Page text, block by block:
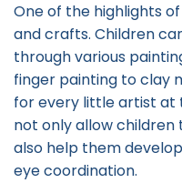
One of the highlights
and crafts. Children
through various
finger painting to clay
for every little artist at
not only allow
also help them
eye coordination.